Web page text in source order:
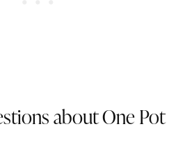
about One Pot